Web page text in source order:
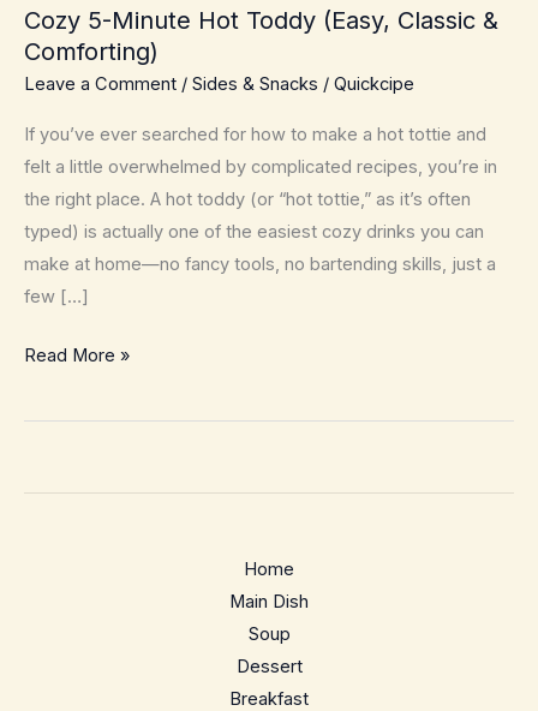
Cozy 5-Minute Hot Toddy (Easy, Classic &
Comforting)
Leave a Comment / Sides & Snacks / Quickcipe
If you’ve ever searched for how to make a hot tottie and
felt a little overwhelmed by complicated recipes, you’re in
the right place. A hot toddy (or “hot tottie,” as it’s often
typed) is actually one of the easiest cozy drinks you can
make at home—no fancy tools, no bartending skills, just a
few […]
Cozy
Minute
Read More »
Home
Main Dish
Soup
Dessert
Breakfast